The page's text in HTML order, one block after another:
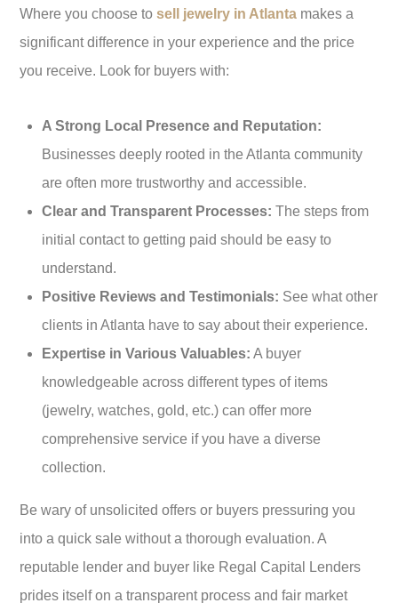
Where you choose to sell jewelry in Atlanta makes a
significant difference in your experience and the price
you receive. Look for buyers with:
A Strong Local Presence and Reputation:
Businesses deeply rooted in the Atlanta community
are often more trustworthy and accessible.
Clear and Transparent Processes: The steps from
initial contact to getting paid should be easy to
understand.
Positive Reviews and Testimonials: See what other
clients in Atlanta have to say about their experience.
Expertise in Various Valuables: A buyer
knowledgeable across different types of items
(jewelry, watches, gold, etc.) can offer more
comprehensive service if you have a diverse
collection.
Be wary of unsolicited offers or buyers pressuring you
into a quick sale without a thorough evaluation. A
reputable lender and buyer like Regal Capital Lenders
prides itself on a transparent process and fair market